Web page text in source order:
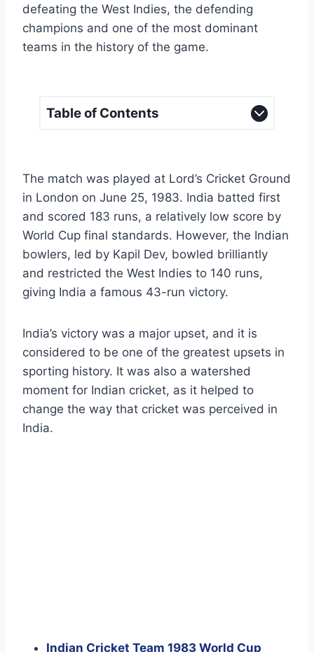
defeating the West Indies, the defending
champions and one of the most dominant
teams in the history of the game.
Table of Contents
The match was played at Lord’s Cricket Ground
in London on June 25, 1983. India batted first
and scored 183 runs, a relatively low score by
World Cup final standards. However, the Indian
bowlers, led by Kapil Dev, bowled brilliantly
and restricted the West Indies to 140 runs,
giving India a famous 43-run victory.
India’s victory was a major upset, and it is
considered to be one of the greatest upsets in
sporting history. It was also a watershed
moment for Indian cricket, as it helped to
change the way that cricket was perceived in
India.
Indian Cricket Team 1983 World Cup